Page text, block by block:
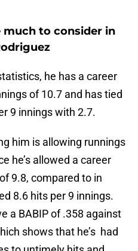
much to consider in
he has a career
of 10.7 and has tied
9 innings with 2.7.
him is allowing runnings
he’s allowed a career
9.8, compared to in
8.6 hits per 9 innings.
a BABIP of .358 against
shows that he’s had